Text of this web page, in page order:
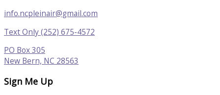
info.ncpleinair@gmail.com
Text Only (252) 675-4572
PO Box 305
New Bern, NC 28563
Sign Me Up